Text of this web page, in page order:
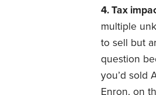
4. Tax
multiple
to sell but
question
you’d sold
Enron, on